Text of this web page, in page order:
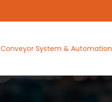
Conveyor System & Automation